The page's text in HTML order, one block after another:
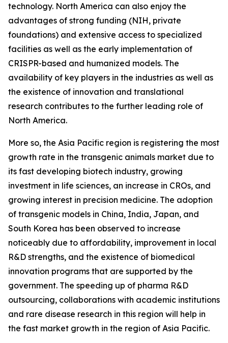
technology. North America can also enjoy the
advantages of strong funding (NIH, private
foundations) and extensive access to specialized
facilities as well as the early implementation of
CRISPR-based and humanized models. The
availability of key players in the industries as well as
the existence of innovation and translational
research contributes to the further leading role of
North America.
More so, the Asia Pacific region is registering the most
growth rate in the transgenic animals market due to
its fast developing biotech industry, growing
investment in life sciences, an increase in CROs, and
growing interest in precision medicine. The adoption
of transgenic models in China, India, Japan, and
South Korea has been observed to increase
noticeably due to affordability, improvement in local
R&D strengths, and the existence of biomedical
innovation programs that are supported by the
government. The speeding up of pharma R&D
outsourcing, collaborations with academic institutions
and rare disease research in this region will help in
the fast market growth in the region of Asia Pacific.